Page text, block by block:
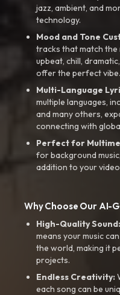
jazz, ambient, and
technology.
Mood and Tone
tracks that match the
upbeat, chill,
offer the perfect vibe.
Multi-Language
multiple languages,
and many others,
connecting with
Perfect for
for background
addition to your
Why Choose Our AI-
High-Quality Sound:
means your music
the world, making it
projects.
Endless Creativity:
each song can be